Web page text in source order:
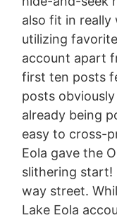
also fit in
utilizing
account apart
first ten posts
posts
already being
easy to cross-
Eola gave the
slithering start!
way street.
Lake Eola